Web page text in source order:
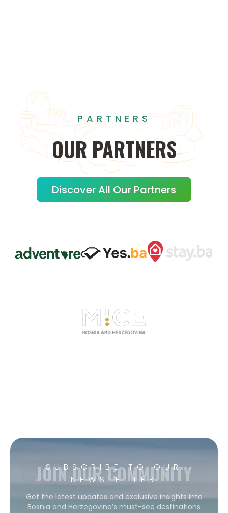
PARTNERS
OUR PARTNERS
Discover All Our Partners
SUBSCRIBE TO OUR
NEWSLETTER
JOIN OUR COMMUNITY
Get the latest updates and exclusive insights into
Bosnia and Herzegovina’s must-see destinations